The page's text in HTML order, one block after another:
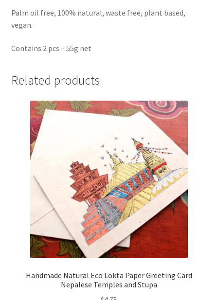
Palm oil free, 100% natural, waste free, plant based,
vegan.
Contains 2 pcs – 55g net
Related products
Handmade Natural Eco Lokta Paper Greeting Card
Nepalese Temples and Stupa